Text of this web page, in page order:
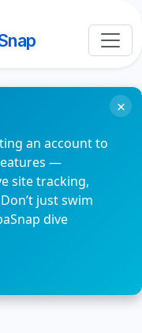
an account to
—
site tracking,
just swim
dive
×